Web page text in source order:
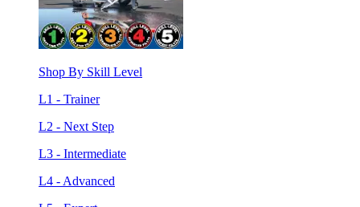
Shop By Skill Level
L1 - Trainer
L2 - Next Step
L3 - Intermediate
L4 - Advanced